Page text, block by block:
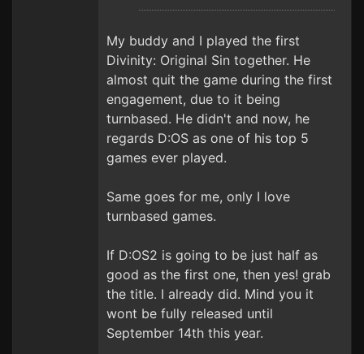
My buddy and I played the first
Divinity: Original Sin together. He
almost quit the game during the first
engagement, due to it being
turnbased. He didn't and now, he
regards D:OS as one of his top 5
games ever played.
Same goes for me, only I love
turnbased games.
If D:OS2 is going to be just half as
good as the first one, then yes! grab
the title. I already did. Mind you it
wont be fully released until
September 14th this year.